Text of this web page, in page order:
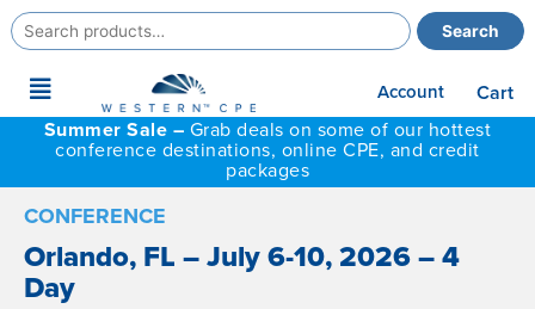
Search
for:
Search
Main
Menu
Account
Cart
Summer Sale – Grab deals on some of our hottest
conference destinations, online CPE, and credit
packages
CONFERENCE
Orlando, FL – July 6-10, 2026 – 4
Day